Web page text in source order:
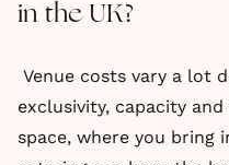
in the UK?
Venue costs vary a lot
exclusivity, capacity
space, where you bring